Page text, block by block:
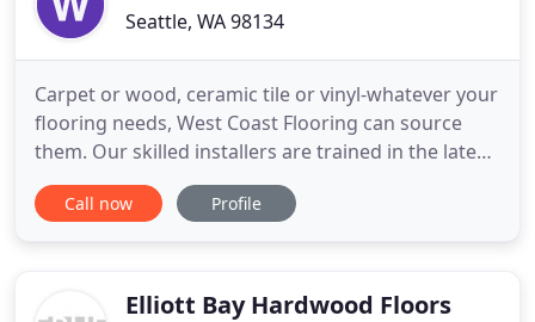
Seattle, WA 98134
Carpet or wood, ceramic tile or vinyl-whatever your
flooring needs, West Coast Flooring can source
them. Our skilled installers are trained in the latest
installation techniques, ensuring that your project
is installed right the first time. Flooring styles
Call now Profile
Elliott Bay Hardwood Floors